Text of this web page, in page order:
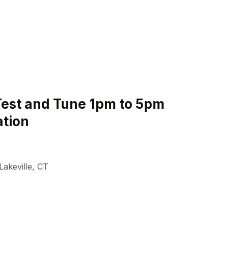
and Tune 1pm to 5pm
Lakeville,CT